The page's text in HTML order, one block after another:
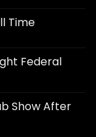
Time
Federal
Show After